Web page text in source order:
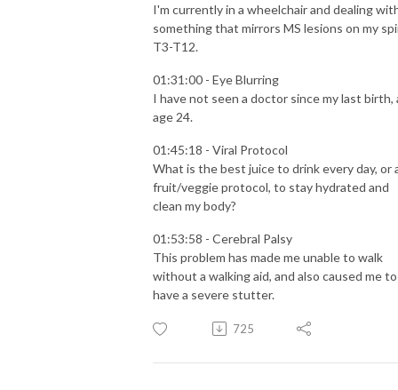
I'm currently in a wheelchair and dealing
something that mirrors MS lesions on my
T3-T12.
01:31:00 - Eye Blurring
I have not seen a doctor since my last birth,
age 24.
01:45:18 - Viral Protocol
What is the best juice to drink every day, or
fruit/veggie protocol, to stay hydrated and
clean my body?
01:53:58 - Cerebral Palsy
This problem has made me unable to walk
without a walking aid, and also caused me to
have a severe stutter.
725